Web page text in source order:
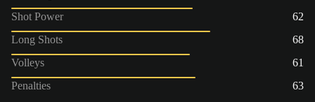
Shot Power
62
Long Shots
68
Volleys
61
Penalties
63